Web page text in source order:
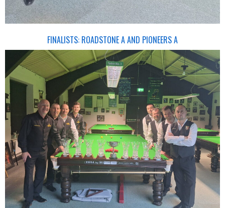
FINALISTS: ROADSTONE A AND PIONEERS A